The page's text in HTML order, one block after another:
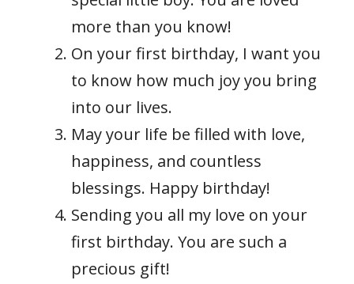
more than you know!
On your first birthday, I want you
to know how much joy you bring
into our lives.
May your life be filled with love,
happiness, and countless
blessings. Happy birthday!
Sending you all my love on your
first birthday. You are such a
precious gift!